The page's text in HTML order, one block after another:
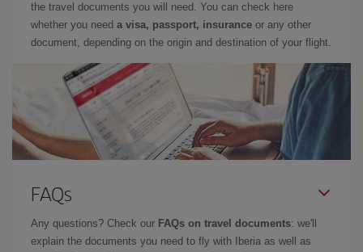
the travel documents you will need. You can check here
whether you need a visa, passport, insurance or any other
document, depending on the origin and destination of your flight.
FAQs
Any questions? Check our FAQs on travel documents: we'll
explain the documents you need to fly with Iberia as well as